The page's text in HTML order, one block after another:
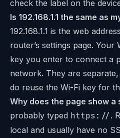
check the label on the
Is 192.168.1.1 the same as
192.168.1.1 is the web
router’s settings page. Your
key you enter to connect a
network. They are
do reuse the Wi-Fi key for
Why does the page show
probably typed https:// .
local and usually have no